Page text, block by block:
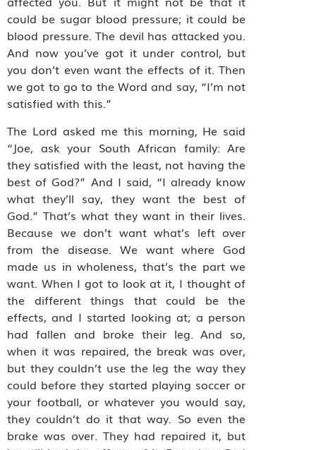
could be sugar blood pressure; it could be
blood pressure. The devil has attacked you.
And now you’ve got it under control, but
you don’t even want the effects of it. Then
we got to go to the Word and say, “I’m not
satisfied with this.”
The Lord asked me this morning, He said
“Joe, ask your South African family: Are
they satisfied with the least, not having the
best of God?” And I said, “I already know
what they’ll say, they want the best of
God.” That’s what they want in their lives.
Because we don’t want what’s left over
from the disease. We want where God
made us in wholeness, that’s the part we
want. When I got to look at it, I thought of
the different things that could be the
effects, and I started looking at; a person
had fallen and broke their leg. And so,
when it was repaired, the break was over,
but they couldn’t use the leg the way they
could before they started playing soccer or
your football, or whatever you would say,
they couldn’t do it that way. So even the
brake was over. They had repaired it, but